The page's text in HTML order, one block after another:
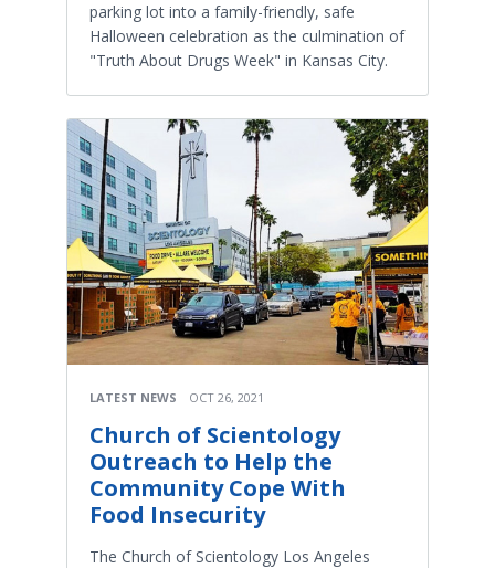
parking lot into a family-friendly, safe
Halloween celebration as the culmination of
"Truth About Drugs Week" in Kansas City.
LATEST NEWS OCT 26, 2021
Church of Scientology
Outreach to Help the
Community Cope With
Food Insecurity
The Church of Scientology Los Angeles